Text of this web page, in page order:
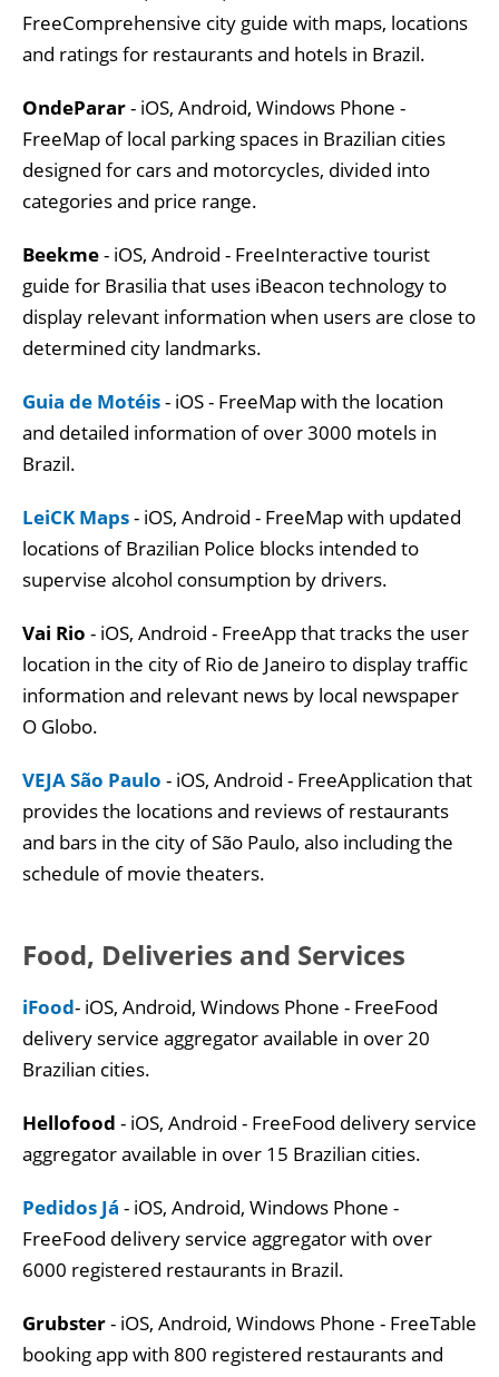
FreeComprehensive city guide with maps, locations
and ratings for restaurants and hotels in Brazil.
OndeParar- iOS, Android, Windows Phone -
FreeMap of local parking spaces in Brazilian cities
designed for cars and motorcycles, divided into
categories and price range.
Beekme- iOS, Android - FreeInteractive tourist
guide for Brasilia that uses iBeacon technology to
display relevant information when users are close to
determined city landmarks.
Guia de Motéis- iOS - FreeMap with the location
and detailed information of over 3000 motels in
Brazil.
LeiCK Maps- iOS, Android - FreeMap with updated
locations of Brazilian Police blocks intended to
supervise alcohol consumption by drivers.
Vai Rio - iOS, Android - FreeApp that tracks the user
location in the city of Rio de Janeiro to display traffic
information and relevant news by local newspaper
O Globo.
VEJA São Paulo - iOS, Android - FreeApplication that
provides the locations and reviews of restaurants
and bars in the city of São Paulo, also including the
schedule of movie theaters.
Food, Deliveries and Services
iFood- iOS, Android, Windows Phone - FreeFood
delivery service aggregator available in over 20
Brazilian cities.
Hellofood - iOS, Android - FreeFood delivery service
aggregator available in over 15 Brazilian cities.
Pedidos Já - iOS, Android, Windows Phone -
FreeFood delivery service aggregator with over
6000 registered restaurants in Brazil.
Grubster- iOS, Android, Windows Phone - FreeTable
booking app with 800 registered restaurants and